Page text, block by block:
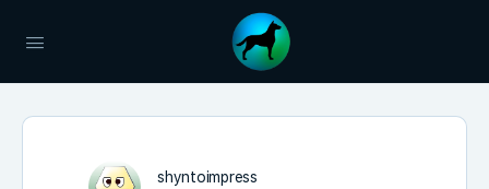
shyntoimpress